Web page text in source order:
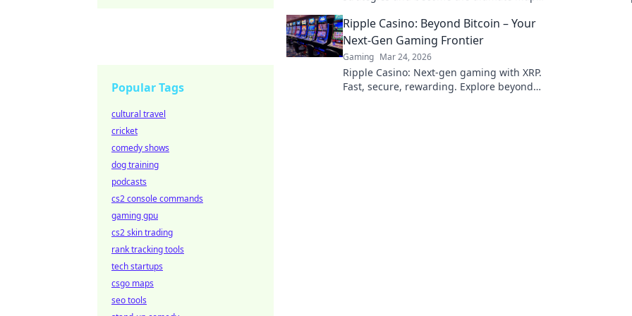
today!
Ripple Casino: Beyond Bitcoin – Your
Next-Gen Gaming Frontier
Gaming Mar 24, 2026
Ripple Casino: Next-gen gaming with XRP.
Fast, secure, rewarding. Explore beyond
Popular Tags
cultural travel
cricket
comedy shows
dog training
podcasts
cs2 console commands
gaming gpu
cs2 skin trading
rank tracking tools
tech startups
csgo maps
seo tools